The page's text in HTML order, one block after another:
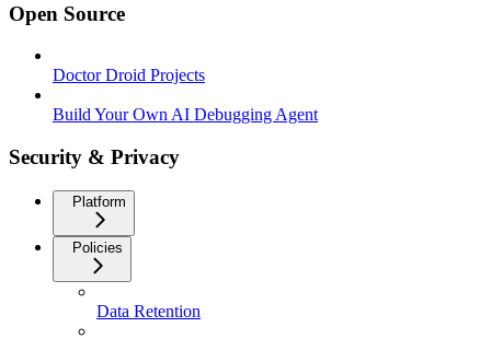
Open Source
Doctor Droid Projects
Build Your Own AI Debugging Agent
Security & Privacy
Platform
Policies
Data Retention